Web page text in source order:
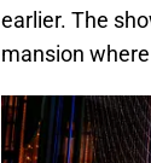
earlier. The
mansion